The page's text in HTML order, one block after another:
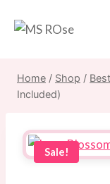
Home / Shop /
Included)
Sale!